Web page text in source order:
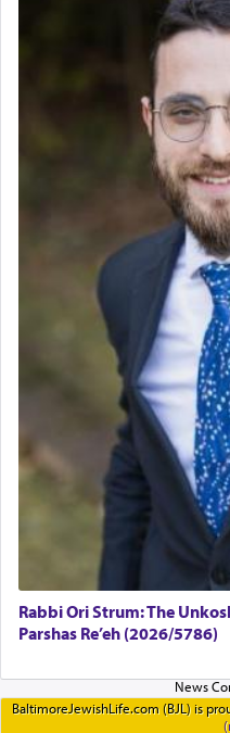
Rabbi Ori Strum: The
Parshas Re’eh (2026/5786)
BaltimoreJewishLife.com (BJL) is